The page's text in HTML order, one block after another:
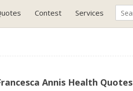
Contest Services
Annis Health Quotes